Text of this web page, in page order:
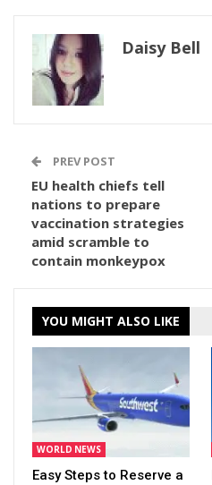
Daisy Bell
PREV POST
EU health chiefs tell
nations to prepare
vaccination strategies
amid scramble to
contain monkeypox
YOU MIGHT ALSO LIKE
WORLD NEWS
Easy Steps to Reserve a